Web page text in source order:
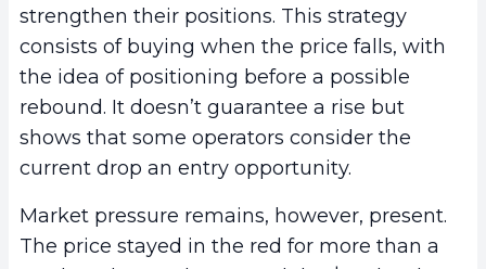
strengthen their positions. This strategy
consists of buying when the price falls, with
the idea of positioning before a possible
rebound. It doesn’t guarantee a rise but
shows that some operators consider the
current drop an entry opportunity.
Market pressure remains, however, present.
The price stayed in the red for more than a